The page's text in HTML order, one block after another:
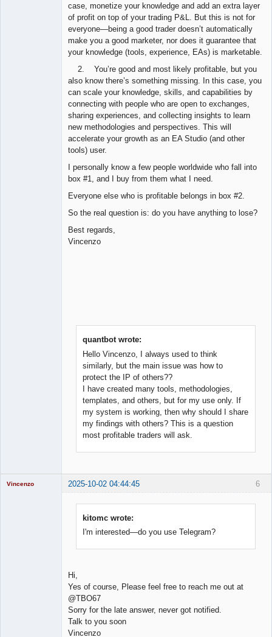
case, monetize your knowledge and add an extra layer
of profit on top of your trading P&L. But this is not for
everyone—being a good trader doesn’t automatically
make you a good marketer, nor does it guarantee that
your knowledge (tools, experience, EAs) is marketable.
2. You’re good and most likely profitable, but you
also know there’s something missing. In this case, you
can scale your knowledge, skills, and capabilities by
connecting with people who are open to exchanges,
sharing experiences, and collecting insights to learn
new methodologies and perspectives. This will
accelerate your growth as an EA Studio (and other
tools) user.
I personally know a few people worldwide who fall into
box #1, and I buy from them what I need.
Everyone else who is profitable belongs in box #2.
So the real question is: do you have anything to lose?
Best regards,
Vincenzo
quantbot wrote:
Hello Vincenzo, I always used to think
similarly, but the main issue was how to
protect the IP of others??
I have created many tools, methodologies,
templates, and others, but for my use only. If
my system is working, then why should I share
my findings with others? This is a question
most profitable traders will ask.
6
Vincenzo 2025-10-02 04:44:45
kitomc wrote:
I'm interested—do you use Telegram?
Hi,
Yes of course, Please feel free to reach me out at
@TBO67
Sorry for the late answer, never got notified.
Talk to you soon
Vincenzo